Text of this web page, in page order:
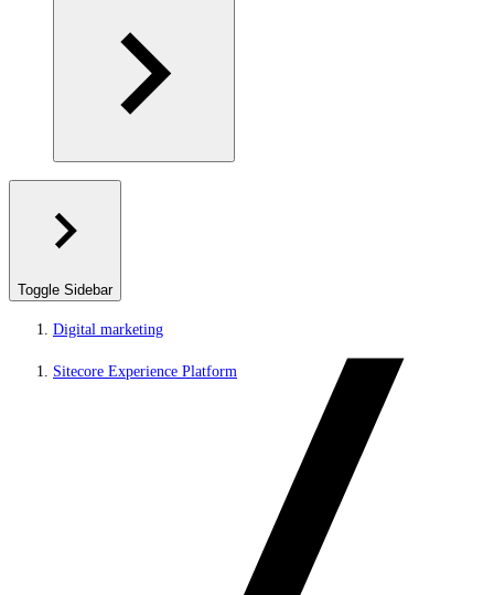
Toggle Sidebar
Digital marketing
Sitecore Experience Platform